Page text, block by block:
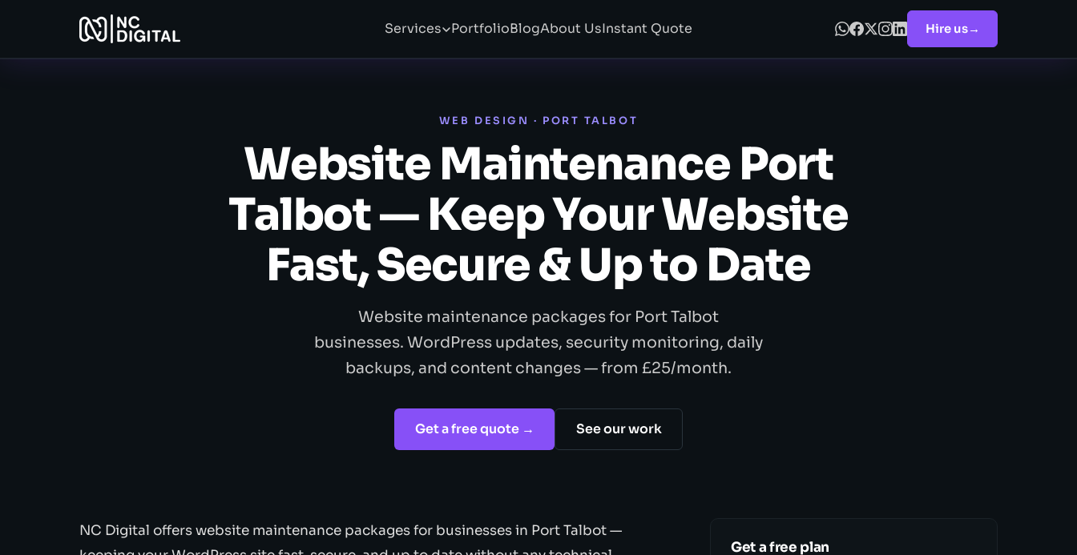
Services PortfolioBlogAbout UsInstant Quote Hire us→
WEB DESIGN · PORT TALBOT
Website Maintenance Port
Talbot — Keep Your Website
Fast, Secure & Up to Date
Website maintenance packages for Port Talbot
businesses. WordPress updates, security monitoring, daily
backups, and content changes — from £25/month.
Get a free quote → See our work
NC Digital offers website maintenance packages for businesses in Port Talbot —
Get a free plan